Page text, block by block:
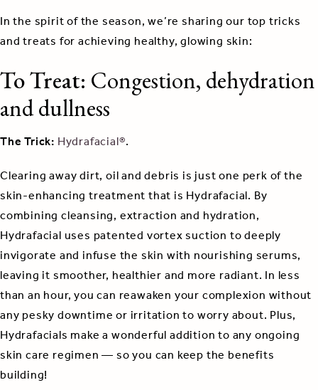
In the spirit of the season, we’re sharing our top tricks
and treats for achieving healthy, glowing skin:
To Treat: Congestion, dehydration
and dullness
The Trick:Hydrafacial®.
Clearing away dirt, oil and debris is just one perk of the
skin-enhancing treatment that is Hydrafacial. By
combining cleansing, extraction and hydration,
Hydrafacial uses patented vortex suction to deeply
invigorate and infuse the skin with nourishing serums,
leaving it smoother, healthier and more radiant. In less
than an hour, you can reawaken your complexion without
any pesky downtime or irritation to worry about. Plus,
Hydrafacials make a wonderful addition to any ongoing
skin care regimen — so you can keep the benefits
building!